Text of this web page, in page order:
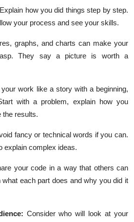
Explain how you did things step by step.
your process and see your skills.
graphs, and charts can make your
They say a picture is worth a
work like a story with a beginning,
with a problem, explain how you
the results.
fancy or technical words if you can.
explain complex ideas.
your code in a way that others can
what each part does and why you did it
Consider who will look at your